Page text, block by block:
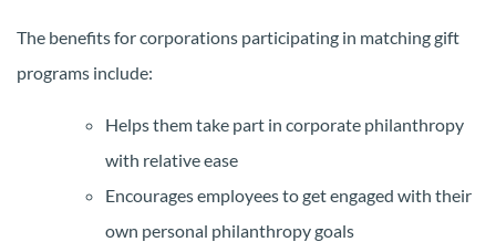
The benefits for corporations participating in matching gift
programs include:
Helps them take part in corporate philanthropy
with relative ease
Encourages employees to get engaged with their
own personal philanthropy goals